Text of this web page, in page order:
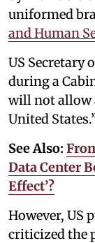
uniformed
and Human
US Secretary
during a
will not allow
United
See Also:
Data Center
Effect’?
However, US
criticized the